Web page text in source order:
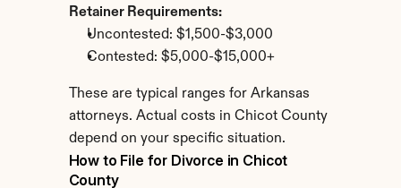
Retainer Requirements:
Uncontested: $1,500-$3,000
Contested: $5,000-$15,000+
These are typical ranges for Arkansas
attorneys. Actual costs in Chicot County
depend on your specific situation.
How to File for Divorce in Chicot
County